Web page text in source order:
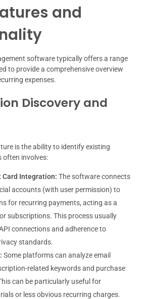
and
software typically offers a range
to provide a comprehensive overview
expenses.
Discovery and
is the ability to identify existing
often involves:
Card Integration: The software connects
accounts (with user permission) to
for recurring payments, acting as a
subscriptions. This process usually
connections and adherence to
standards.
Some platforms can analyze email
related keywords and purchase
can be particularly useful for
or less obvious recurring charges.